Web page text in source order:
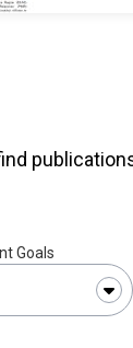
Goals